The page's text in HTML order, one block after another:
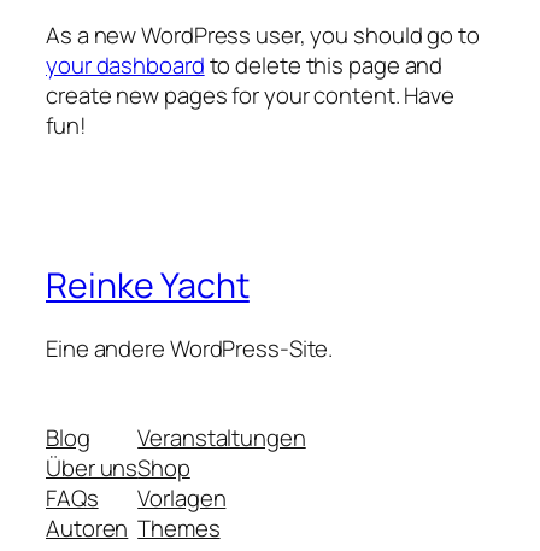
As a new WordPress user, you should go to
your dashboardto delete this page and
create new pages for your content. Have
fun!
Reinke Yacht
Eine andere WordPress-Site.
Blog
Über uns
FAQs
Autoren
Veranstaltungen
Shop
Vorlagen
Themes